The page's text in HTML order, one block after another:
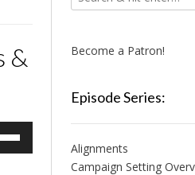
&
Become a Patron!
Episode Series:
Alignments
Campaign Setting